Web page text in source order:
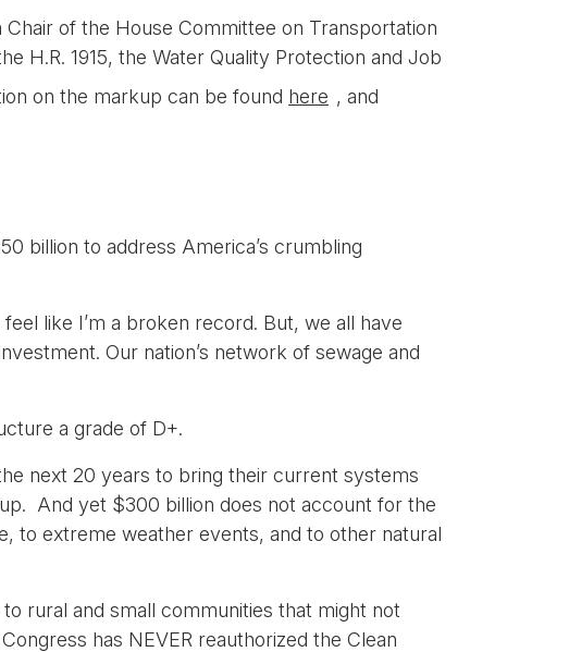
of the House Committee on Transportation
H.R. 1915, the Water Quality Protection and Job
on the markup can be found here , and
billion to address America’s crumbling
like I’m a broken record. But, we all have
Our nation’s network of sewage and
a grade of D+.
next 20 years to bring their current systems
And yet $300 billion does not account for the
to extreme weather events, and to other natural
rural and small communities that might not
has NEVER reauthorized the Clean